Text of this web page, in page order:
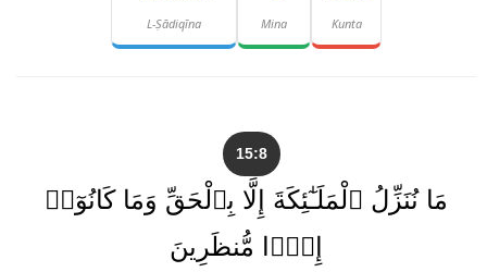
Kunta
Mina
L-Ṣādiqīna
15:8
مَا نُنَزِّلُ ٱلْمَلَـٰٓئِكَةَ إِلَّا بِٱلْحَقِّ وَمَا كَانُوٓا۟
إِذًۭا مُّنظَرِينَ